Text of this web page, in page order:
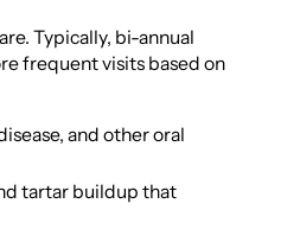
Typically, bi-annual
frequent visits based on
and other oral
tartar buildup that